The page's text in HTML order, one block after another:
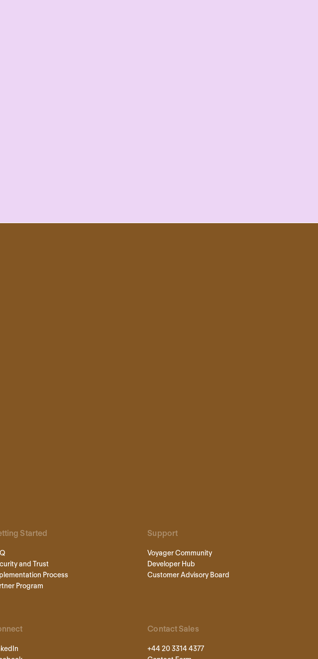
Started
and Trust
Process
Program
Support
Voyager Community
Developer Hub
Customer Advisory Board
Contact Sales
+44 20 3314 4377